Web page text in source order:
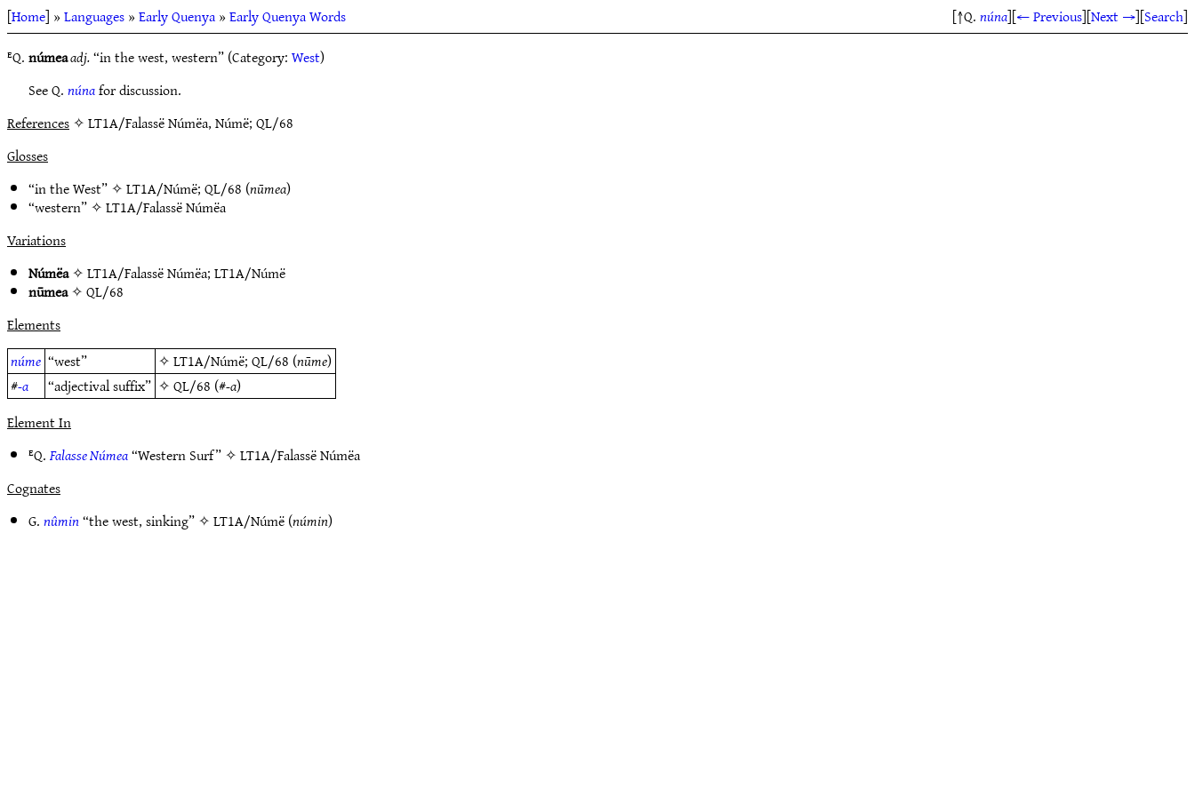
[Home] »Languages»Early Quenya»Early Quenya Words [↑Q.núna][← Previous][Next →][Search]
ᴱQ.númeaadj.“in the west, western” (Category:West)
See Q.núnafor discussion.
References✧ LT1A/Falassë Númëa, Númë; QL/68
Glosses
“in the West” ✧LT1A/Númë;QL/68 (nūmea)
“western” ✧LT1A/Falassë Númëa
Variations
Númëa✧LT1A/Falassë Númëa;LT1A/Númë
nūmea✧QL/68
Elements
núme “west” ✧LT1A/Númë;QL/68 (nūme)
#-a “adjectival suffix” ✧QL/68 (#-a)
Element In
ᴱQ.Falasse Númea“Western Surf” ✧LT1A/Falassë Númëa
Cognates
G.nûmin“the west, sinking” ✧LT1A/Númë(númin)